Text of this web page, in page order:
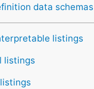
data schemas
listings
listings